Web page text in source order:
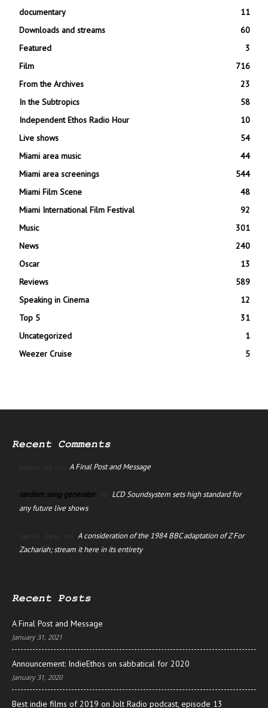
documentary
11
Downloads and streams
60
Featured
3
Film
716
From the Archives
23
In the Subtropics
58
Independent Ethos Radio Hour
10
Live shows
54
Miami area music
44
Miami area screenings
544
Miami Film Scene
48
Miami International Film Festival
92
Music
301
News
240
Oscar
13
Reviews
589
Speaking in Cinema
12
Top 5
31
Uncategorized
1
Weezer Cruise
5
Recent Comments
manus ai on A Final Post and Message
random song generatoron LCD Soundsystem sets high standard for
any future live shows
David Jago on A consideration of the 1984 BBC adaptation of Z For
Zachariah; stream it here in its entirety
Recent Posts
A Final Post and Message
January 31, 2021
Announcement: IndieEthos on sabbatical for 2020
January 31, 2020
Best indie films of 2019 on Jolt Radio podcast, episode 13